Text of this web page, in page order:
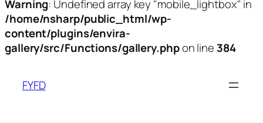
Warning: Undefined array key "mobile_lightbox" in
/home/nsharp/public_html/wp-
content/plugins/envira-
gallery/src/Functions/gallery.phpon line 384
content
FYFD